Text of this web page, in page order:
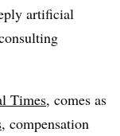
artificial
Times, comes as
, compensation